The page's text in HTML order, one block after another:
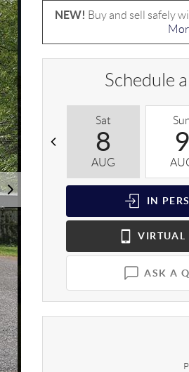
NEW! Buy and sell safely
Schedule
Sat
8
AUG
9
IN
VIRTUAL
ASK A